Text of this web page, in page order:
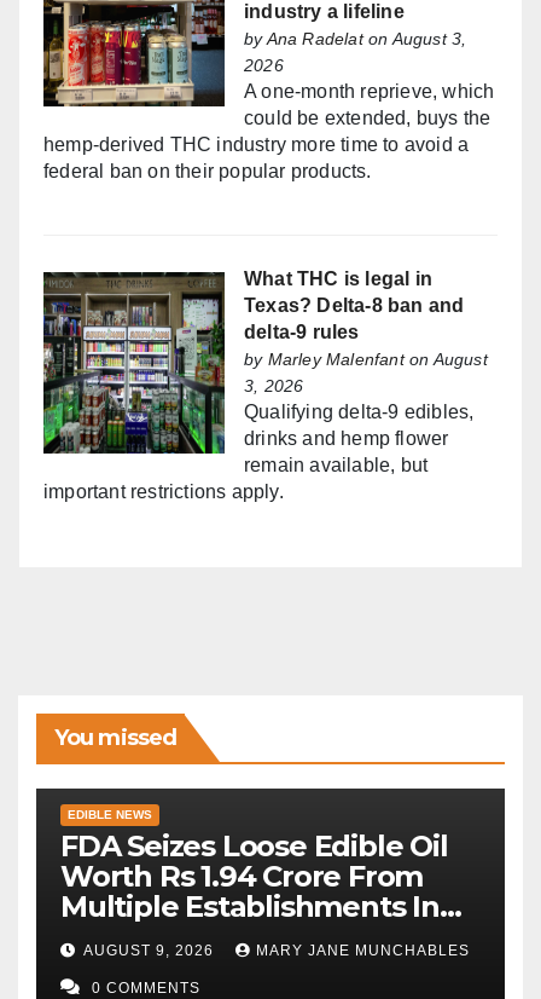
industry a lifeline
byAna Radelaton August 3,
2026
A one-month reprieve, which
could be extended, buys the
hemp-derived THC industry more time to avoid a
federal ban on their popular products.
What THC is legal in
Texas? Delta-8 ban and
delta-9 rules
by Marley Malenfanton August
3, 2026
Qualifying delta-9 edibles,
drinks and hemp flower
remain available, but
important restrictions apply.
You missed
EDIBLE NEWS
FDA Seizes Loose Edible Oil
Worth Rs 1.94 Crore From
Multiple Establishments In
Beed
AUGUST 9, 2026 MARY JANE MUNCHABLES
0 COMMENTS